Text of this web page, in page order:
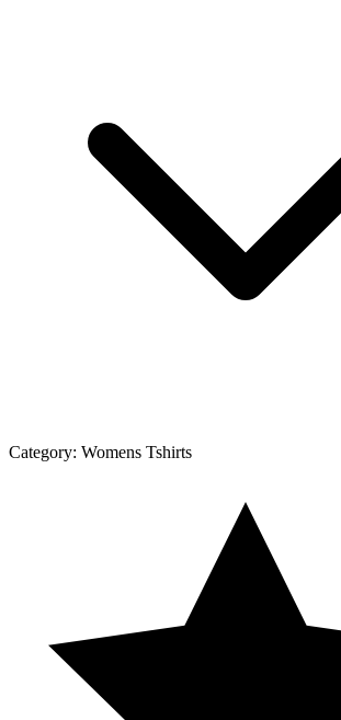
Category: Womens Tshirts